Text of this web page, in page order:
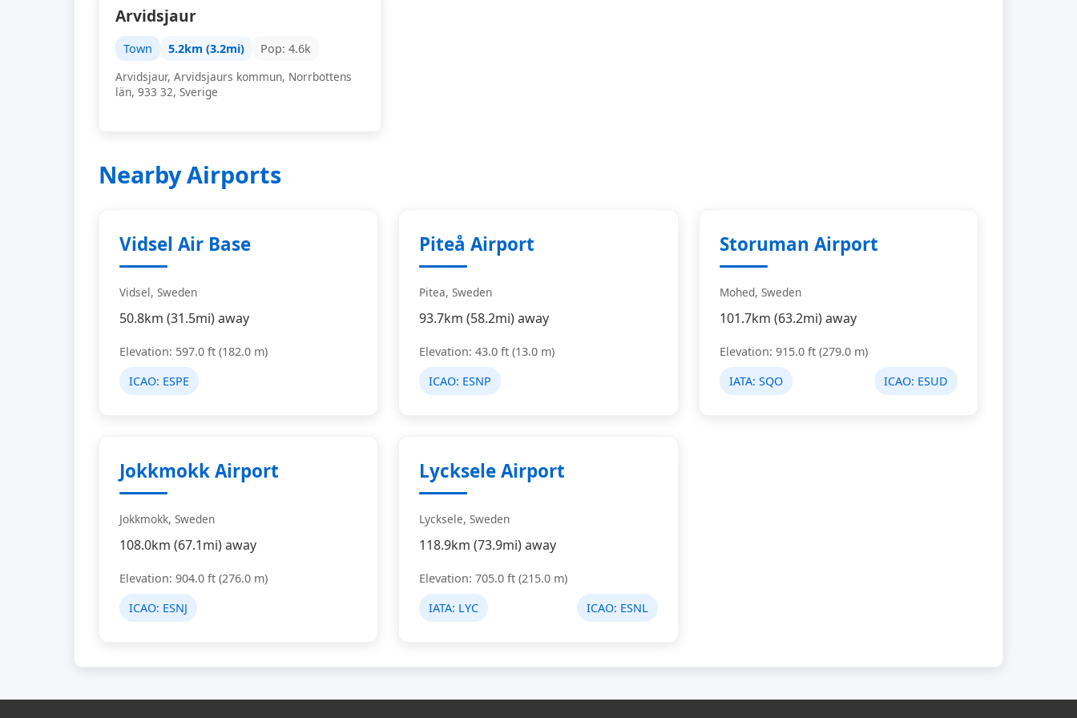
Arvidsjaur
Town 5.2km (3.2mi)
Pop: 4.6k
Arvidsjaur, Arvidsjaurs kommun, Norrbottens
län, 933 32, Sverige
Nearby Airports
Vidsel Air Base
Vidsel, Sweden
50.8km (31.5mi) away
Elevation: 597.0 ft (182.0 m)
ICAO: ESPE
Piteå Airport
Pitea, Sweden
93.7km (58.2mi) away
Elevation: 43.0 ft (13.0 m)
ICAO: ESNP
Storuman Airport
Mohed, Sweden
101.7km (63.2mi) away
Elevation: 915.0 ft (279.0 m)
IATA: SQO ICAO: ESUD
Jokkmokk Airport
Jokkmokk, Sweden
108.0km (67.1mi) away
Elevation: 904.0 ft (276.0 m)
ICAO: ESNJ
Lycksele Airport
Lycksele, Sweden
118.9km (73.9mi) away
Elevation: 705.0 ft (215.0 m)
IATA: LYC ICAO: ESNL